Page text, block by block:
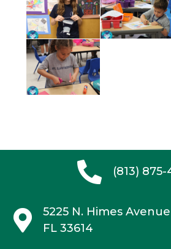
(813)
5225 N. Himes Avenue
FL 33614